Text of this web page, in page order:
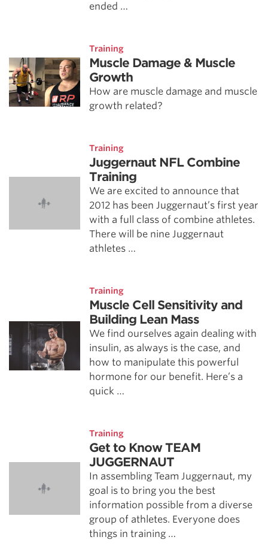
ended …
Training
Muscle Damage & Muscle
Growth
How are muscle damage and muscle
growth related?
Training
Juggernaut NFL Combine
Training
We are excited to announce that
2012 has been Juggernaut’s first year
with a full class of combine athletes.
There will be nine Juggernaut
athletes …
Training
Muscle Cell Sensitivity and
Building Lean Mass
We find ourselves again dealing with
insulin, as always is the case, and
how to manipulate this powerful
hormone for our benefit. Here’s a
quick …
Training
Get to Know TEAM
JUGGERNAUT
In assembling Team Juggernaut, my
goal is to bring you the best
information possible from a diverse
group of athletes. Everyone does
things in training …